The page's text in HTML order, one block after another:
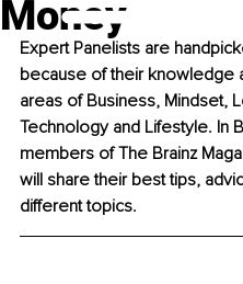
Money
Expert Panelists are
because of their knowledge
areas of Business, Mindset,
Technology and Lifestyle. In
members of The Brainz
will share their best tips,
different topics.